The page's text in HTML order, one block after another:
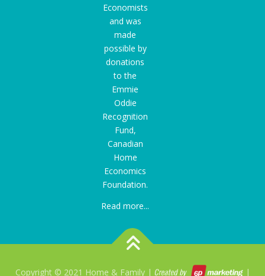
Economists
and was
made
possible by
donations
to the
Emmie
Oddie
Recognition
Fund,
Canadian
Home
Economics
Foundation.
Read more...
Copyright © 2021 Home & Family | |